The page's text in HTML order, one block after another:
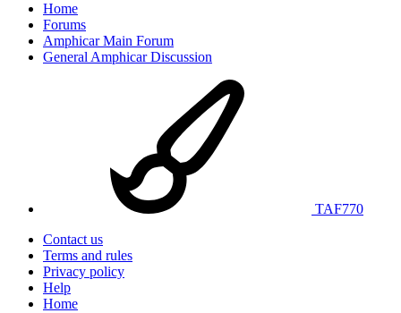
Home
Forums
Amphicar Main Forum
General Amphicar Discussion
TAF770
Contact us
Terms and rules
Privacy policy
Help
Home